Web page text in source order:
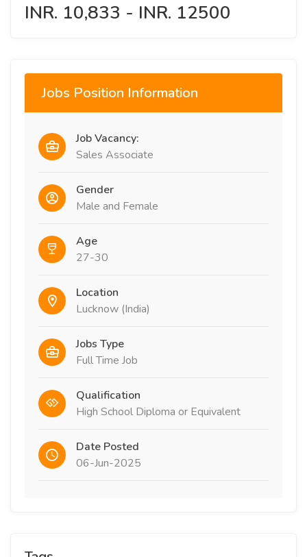
INR. 10,833 - INR. 12500
Jobs Position Information
Job Vacancy:
Sales Associate
Gender
Male and Female
Age
27-30
Location
Lucknow (India)
Jobs Type
Full Time Job
Qualification
High School Diploma or Equivalent
Date Posted
06-Jun-2025